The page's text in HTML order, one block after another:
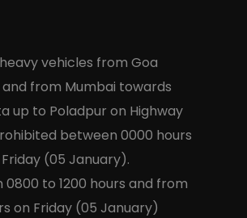
vehicles from Goa
from Mumbai towards
up to Poladpur on Highway
between 0000 hours
(05 January).
to 1200 hours and from
on Friday (05 January)